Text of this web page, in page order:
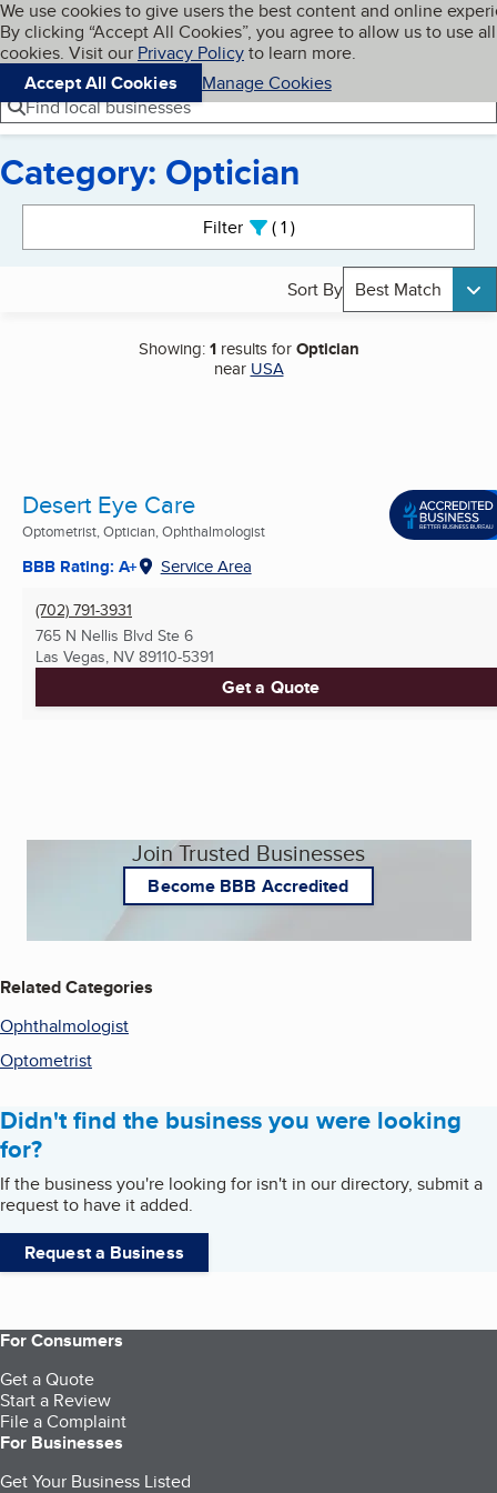
Skip to main content
Cookies on BBB.org
We use cookies to give users the best content and online
By clicking “Accept All Cookies”, you agree to allow us to use all
cookies. Visit our Privacy Policyto learn more.
Accept All Cookies
Manage Cookies
Navigation menu
Menu My BBB
Find local businesses
Category: Optician
Filter 1active
Sort By Best Match
Showing:1results forOptician
near USA
Desert Eye Care
Optometrist, Optician, Ophthalmologist
BBB Rating: A+ Service Area
(702) 791-3931
765 N Nellis Blvd Ste 6
Las Vegas, NV 89110-5391
Get a Quote
Join Trusted Businesses
Become BBB Accredited
Related Categories
Ophthalmologist
Optometrist
Didn't find the business you were looking
for?
If the business you're looking for isn't in our directory, submit a
request to have it added.
Request a Business
For Consumers
Get a Quote
Start a Review
File a Complaint
For Businesses
Get Your Business Listed